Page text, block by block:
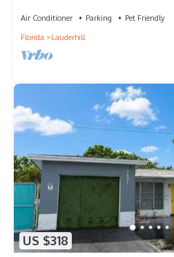
Air Conditioner Parking
Pet Friendly
Florida
Lauderhill
US $318